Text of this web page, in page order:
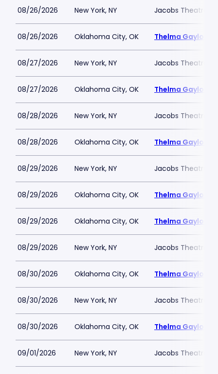
08/26/2026 New York, NY Jacobs Theatre-
08/26/2026 Oklahoma City, OK Thelma Gaylord
08/27/2026 New York, NY Jacobs Theatre-
08/27/2026 Oklahoma City, OK Thelma Gaylord
08/28/2026 New York, NY Jacobs Theatre-
08/28/2026 Oklahoma City, OK Thelma Gaylord
08/29/2026 New York, NY Jacobs Theatre-
08/29/2026 Oklahoma City, OK Thelma Gaylord
08/29/2026 Oklahoma City, OK Thelma Gaylord
08/29/2026 New York, NY Jacobs Theatre-
08/30/2026 Oklahoma City, OK Thelma Gaylord
08/30/2026 New York, NY Jacobs Theatre-
08/30/2026 Oklahoma City, OK Thelma Gaylord
09/01/2026 New York, NY Jacobs Theatre-